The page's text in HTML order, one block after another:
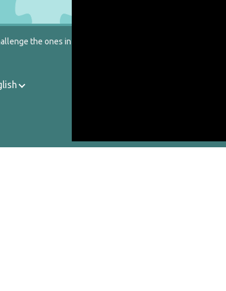
the ones in our catalog.